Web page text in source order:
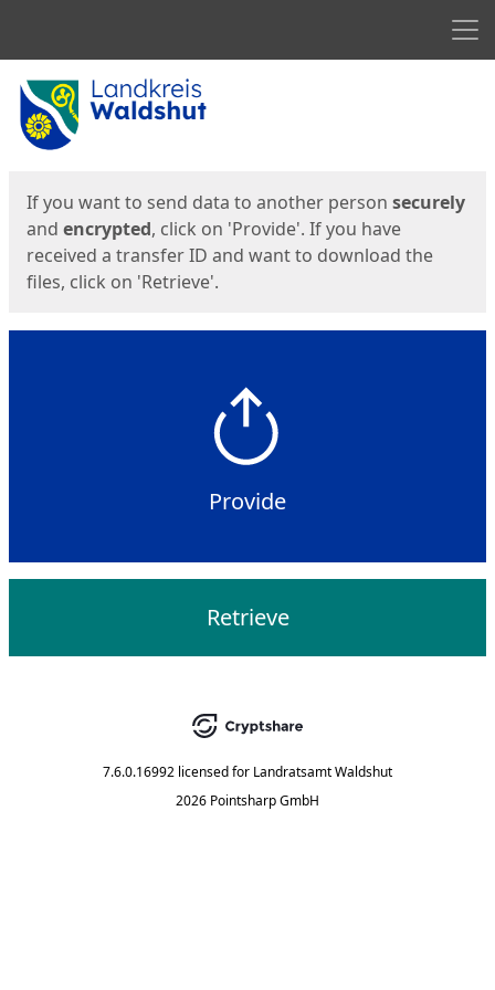
Start
If you want to send data to another person securely
and encrypted, click on 'Provide'. If you have
received a transfer ID and want to download the
files, click on 'Retrieve'.
Provide
Retrieve
7.6.0.16992 licensed for Landratsamt Waldshut
2026 Pointsharp GmbH